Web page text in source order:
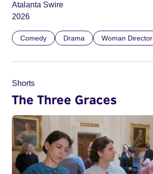
Atalanta Swire
2026
Comedy Drama Woman Director
Shorts
The Three Graces